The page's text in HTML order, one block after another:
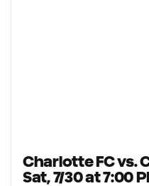
Charlotte FC vs.
Sat, 7/30 at 7:00